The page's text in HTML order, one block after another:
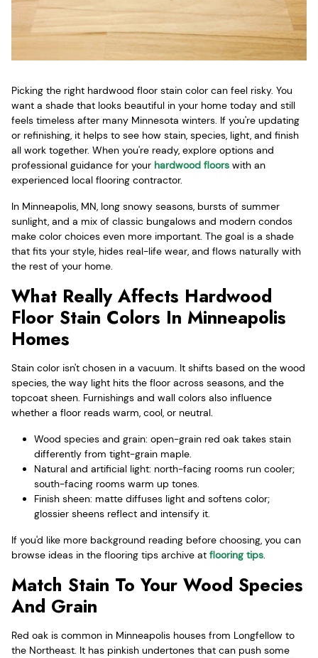
Picking the right hardwood floor stain color can feel risky. You
want a shade that looks beautiful in your home today and still
feels timeless after many Minnesota winters. If you're updating
or refinishing, it helps to see how stain, species, light, and finish
all work together. When you're ready, explore options and
professional guidance for your hardwood floors with an
experienced local flooring contractor.
In Minneapolis, MN, long snowy seasons, bursts of summer
sunlight, and a mix of classic bungalows and modern condos
make color choices even more important. The goal is a shade
that fits your style, hides real-life wear, and flows naturally with
the rest of your home.
What Really Affects Hardwood
Floor Stain Colors In Minneapolis
Homes
Stain color isn't chosen in a vacuum. It shifts based on the wood
species, the way light hits the floor across seasons, and the
topcoat sheen. Furnishings and wall colors also influence
whether a floor reads warm, cool, or neutral.
Wood species and grain: open-grain red oak takes stain
differently from tight-grain maple.
Natural and artificial light: north-facing rooms run cooler;
south-facing rooms warm up tones.
Finish sheen: matte diffuses light and softens color;
glossier sheens reflect and intensify it.
If you'd like more background reading before choosing, you can
browse ideas in the flooring tips archive at flooring tips.
Match Stain To Your Wood Species
And Grain
Red oak is common in Minneapolis houses from Longfellow to
the Northeast. It has pinkish undertones that can push some